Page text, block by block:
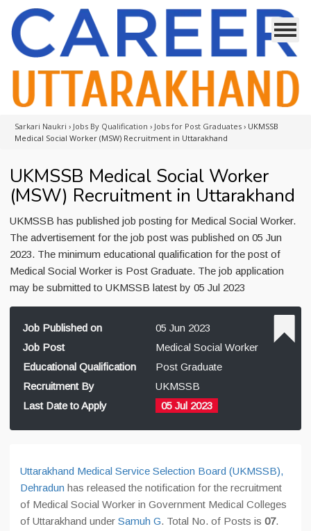
Sarkari Naukri › Jobs By Qualification › Jobs for Post Graduates › UKMSSB
Medical Social Worker (MSW) Recruitment in Uttarakhand
UKMSSB Medical Social Worker
(MSW) Recruitment in Uttarakhand
UKMSSB has published job posting for Medical Social Worker.
The advertisement for the job post was published on 05 Jun
2023. The minimum educational qualification for the post of
Medical Social Worker is Post Graduate. The job application
may be submitted to UKMSSB latest by 05 Jul 2023
Job Published on
05 Jun 2023
Job Post
Medical Social Worker
Educational Qualification
Post Graduate
Recruitment By
UKMSSB
Last Date to Apply
05 Jul 2023
Uttarakhand Medical Service Selection Board (UKMSSB),
Dehradun has released the notification for the recruitment
of Medical Social Worker in Government Medical Colleges
of Uttarakhand under Samuh G. Total No. of Posts is 07.